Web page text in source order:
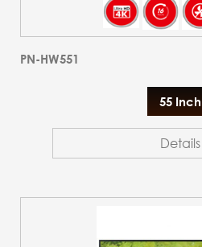
PN-HW551
55 Inch
Details